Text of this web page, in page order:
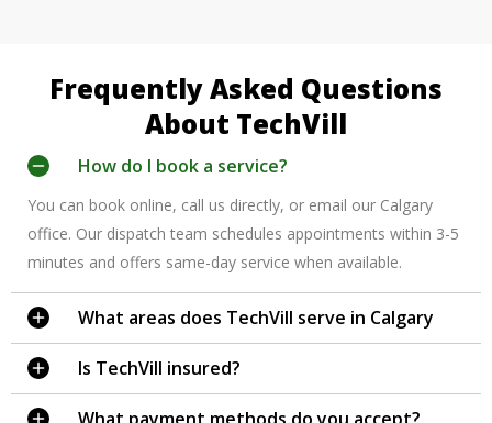
Frequently Asked Questions
About TechVill
How do I book a service?
You can book online, call us directly, or email our Calgary
office. Our dispatch team schedules appointments within 3-5
minutes and offers same-day service when available.
What areas does TechVill serve in Calgary
Is TechVill insured?